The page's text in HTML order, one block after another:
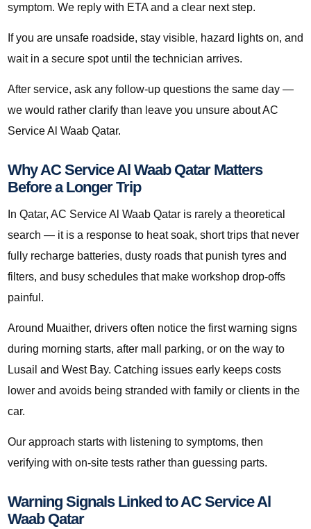
symptom. We reply with ETA and a clear next step.
If you are unsafe roadside, stay visible, hazard lights on, and
wait in a secure spot until the technician arrives.
After service, ask any follow-up questions the same day —
we would rather clarify than leave you unsure about AC
Service Al Waab Qatar.
Why AC Service Al Waab Qatar Matters
Before a Longer Trip
In Qatar, AC Service Al Waab Qatar is rarely a theoretical
search — it is a response to heat soak, short trips that never
fully recharge batteries, dusty roads that punish tyres and
filters, and busy schedules that make workshop drop-offs
painful.
Around Muaither, drivers often notice the first warning signs
during morning starts, after mall parking, or on the way to
Lusail and West Bay. Catching issues early keeps costs
lower and avoids being stranded with family or clients in the
car.
Our approach starts with listening to symptoms, then
verifying with on-site tests rather than guessing parts.
Warning Signals Linked to AC Service Al
Waab Qatar